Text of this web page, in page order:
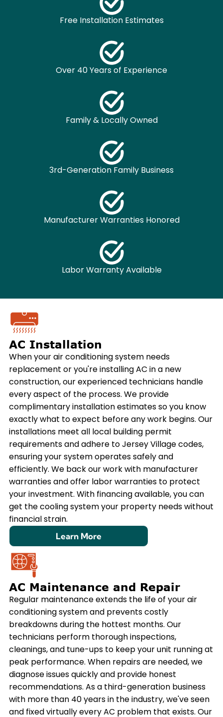
Free Installation Estimates
Over 40 Years of Experience
Family & Locally Owned
3rd-Generation Family Business
Manufacturer Warranties Honored
Labor Warranty Available
AC Installation
When your air conditioning system needs
replacement or you're installing AC in a new
construction, our experienced technicians handle
every aspect of the process. We provide
complimentary installation estimates so you know
exactly what to expect before any work begins. Our
installations meet all local building permit
requirements and adhere to Jersey Village codes,
ensuring your system operates safely and
efficiently. We back our work with manufacturer
warranties and offer labor warranties to protect
your investment. With financing available, you can
get the cooling system your property needs without
financial strain.
Learn More
AC Maintenance and Repair
Regular maintenance extends the life of your air
conditioning system and prevents costly
breakdowns during the hottest months. Our
technicians perform thorough inspections,
cleanings, and tune-ups to keep your unit running at
peak performance. When repairs are needed, we
diagnose issues quickly and provide honest
recommendations. As a third-generation business
with more than 40 years in the industry, we've seen
and fixed virtually every AC problem that exists. Our